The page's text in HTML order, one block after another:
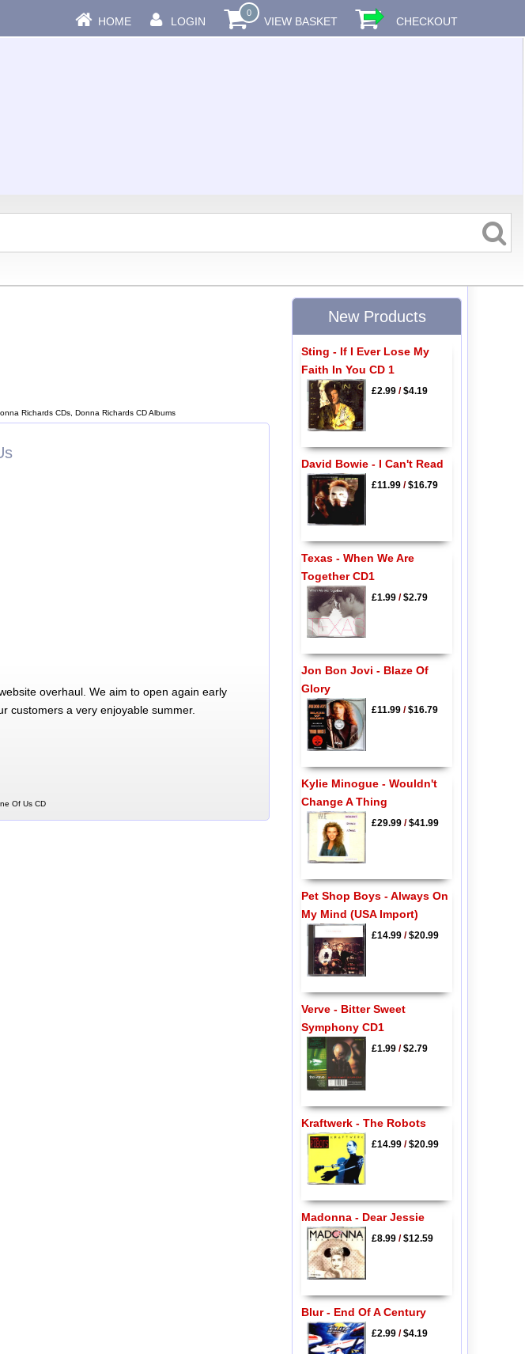
HOME LOGIN
0
VIEW BASKET CHECKOUT
Richards CDs, Donna Richards CD Albums
overhaul. We aim to open again early
customers a very enjoyable summer.
Of Us CD
New Products
Sting - If I Ever Lose My
Faith In You CD 1
£2.99/$4.19
David Bowie - I Can't Read
£11.99/$16.79
Texas - When We Are
Together CD1
£1.99/$2.79
Jon Bon Jovi - Blaze Of
Glory
£11.99/$16.79
Kylie Minogue - Wouldn't
Change A Thing
£29.99/$41.99
Pet Shop Boys - Always On
My Mind (USA Import)
£14.99/$20.99
Verve - Bitter Sweet
Symphony CD1
£1.99/$2.79
Kraftwerk - The Robots
£14.99/$20.99
Madonna - Dear Jessie
£8.99/$12.59
Blur - End Of A Century
£2.99/$4.19